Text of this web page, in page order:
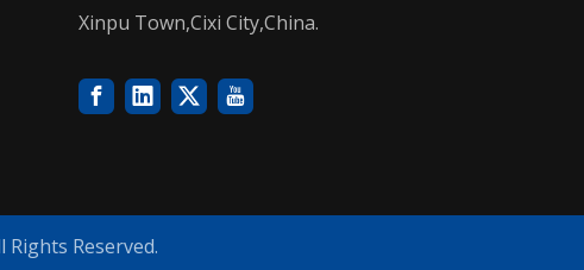
Xinpu Town,Cixi City,China.
Reserved.